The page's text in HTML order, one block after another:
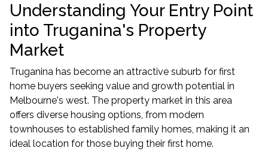
Understanding Your Entry Point
into Truganina's Property
Market
Truganina has become an attractive suburb for first
home buyers seeking value and growth potential in
Melbourne's west. The property market in this area
offers diverse housing options, from modern
townhouses to established family homes, making it an
ideal location for those buying their first home.